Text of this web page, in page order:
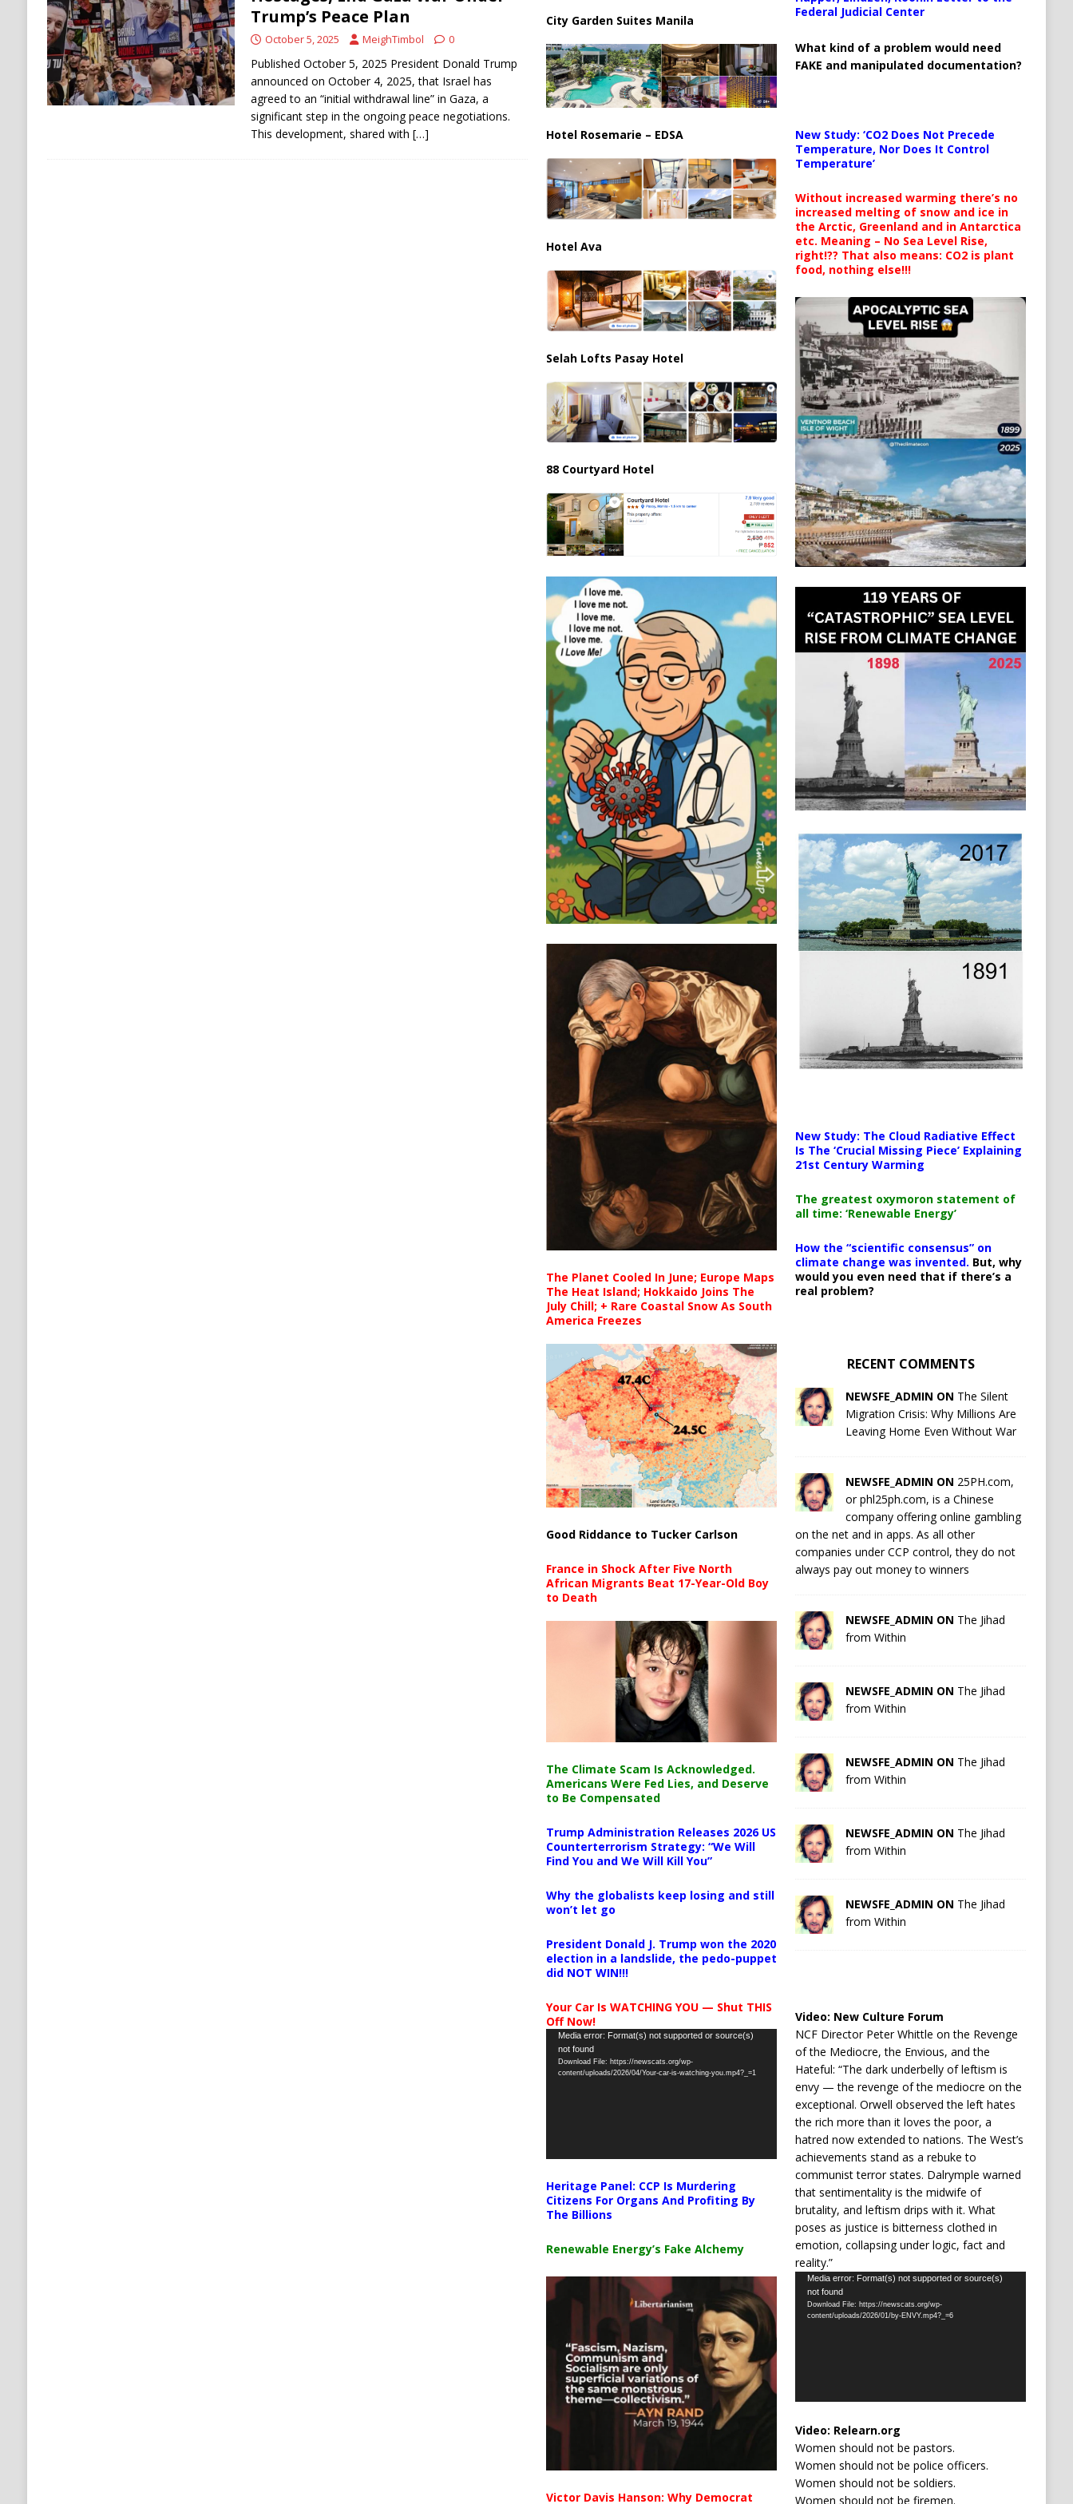
RUSSIA
[ August 6, 2026 ]
Ukraine Strikes Deep Into Russia, Targeting Oil Facilities as War Intensifies
Trump’s Peace Plan
October 5, 2025 MeighTimbol 0
Published October 5, 2025 President Donald Trump
announced on October 4, 2025, that Israel has
agreed to an “initial withdrawal line” in Gaza, a
significant step in the ongoing peace negotiations.
This development, shared with […]
City Garden Suites Manila
Hotel Rosemarie – EDSA
Hotel Ava
Selah Lofts Pasay Hotel
88 Courtyard Hotel
The Planet Cooled In June; Europe Maps
The Heat Island; Hokkaido Joins The
July Chill; + Rare Coastal Snow As South
America Freezes
Good Riddance to Tucker Carlson
France in Shock After Five North
African Migrants Beat 17-Year-Old Boy
to Death
The Climate Scam Is Acknowledged.
Americans Were Fed Lies, and Deserve
to Be Compensated
Trump Administration Releases 2026 US
Counterterrorism Strategy: “We Will
Find You and We Will Kill You”
Why the globalists keep losing and still
won’t let go
President Donald J. Trump won the 2020
election in a landslide, the pedo-puppet
did NOT WIN!!!
Your Car Is WATCHING YOU — Shut THIS
Off Now!
Video
Player
Media error: Format(s) not supported or source(s)
not found
Download File: https://newscats.org/wp-
content/uploads/2026/04/Your-car-is-watching-you.mp4?_=1
Heritage Panel: CCP Is Murdering
Citizens For Organs And Profiting By
The Billions
Renewable Energy’s Fake Alchemy
Victor Davis Hanson: Why Democrat
Federal Judicial Center
What kind of a problem would need
FAKE and manipulated documentation?
New Study: ‘CO2 Does Not Precede
Temperature, Nor Does It Control
Temperature’
Without increased warming there’s no
increased melting of snow and ice in
the Arctic, Greenland and in Antarctica
etc. Meaning – No Sea Level Rise,
right!?? That also means: CO2 is plant
food, nothing else!!!
New Study: The Cloud Radiative Effect
Is The ‘Crucial Missing Piece’ Explaining
21st Century Warming
The greatest oxymoron statement of
all time: ‘Renewable Energy’
How the “scientific consensus” on
climate change was invented. But, why
would you even need that if there’s a
real problem?
RECENT COMMENTS
NEWSFE_ADMIN ON The Silent
Migration Crisis: Why Millions Are
Leaving Home Even Without War
NEWSFE_ADMIN ON 25PH.com,
or phl25ph.com, is a Chinese
company offering online gambling
on the net and in apps. As all other
companies under CCP control, they do not
always pay out money to winners
NEWSFE_ADMIN ON The Jihad
from Within
NEWSFE_ADMIN ON The Jihad
from Within
NEWSFE_ADMIN ON The Jihad
from Within
NEWSFE_ADMIN ON The Jihad
from Within
NEWSFE_ADMIN ON The Jihad
from Within
Video: New Culture Forum
NCF Director Peter Whittle on the Revenge
of the Mediocre, the Envious, and the
Hateful: “The dark underbelly of leftism is
envy — the revenge of the mediocre on the
exceptional. Orwell observed the left hates
the rich more than it loves the poor, a
hatred now extended to nations. The West’s
achievements stand as a rebuke to
communist terror states. Dalrymple warned
that sentimentality is the midwife of
brutality, and leftism drips with it. What
poses as justice is bitterness clothed in
emotion, collapsing under logic, fact and
reality.”
Video
Player
Media error: Format(s) not supported or source(s)
not found
Download File: https://newscats.org/wp-
content/uploads/2026/01/by-ENVY.mp4?_=6
Video: Relearn.org
Women should not be pastors.
Women should not be police officers.
Women should not be soldiers.
Women should not be firemen.